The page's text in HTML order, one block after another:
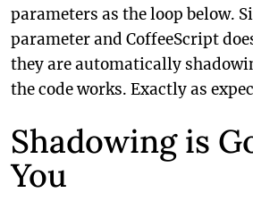
parameters as the loop below.
parameter and CoffeeScript
they are automatically
the code works. Exactly as
Shadowing is
You